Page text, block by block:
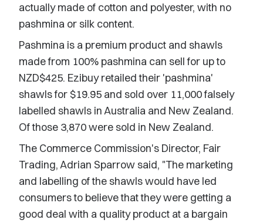
actually made of cotton and polyester, with no
pashmina or silk content.
Pashmina is a premium product and shawls
made from 100% pashmina can sell for up to
NZD$425. Ezibuy retailed their 'pashmina'
shawls for $19.95 and sold over 11,000 falsely
labelled shawls in Australia and New Zealand.
Of those 3,870 were sold in New Zealand.
The Commerce Commission's Director, Fair
Trading, Adrian Sparrow said, "The marketing
and labelling of the shawls would have led
consumers to believe that they were getting a
good deal with a quality product at a bargain